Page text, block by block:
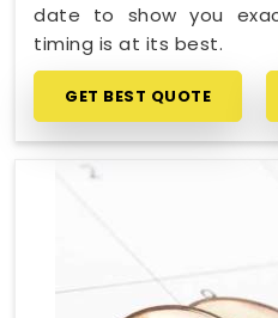
date to show you
timing is at its best.
GET BEST QUOTE